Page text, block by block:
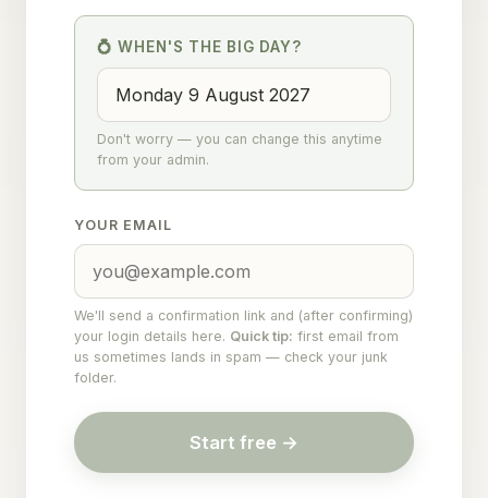
💍 WHEN'S THE BIG DAY?
Don't worry — you can change this anytime
from your admin.
YOUR EMAIL
We'll send a confirmation link and (after confirming)
your login details here. Quick tip: first email from
us sometimes lands in spam — check your junk
folder.
Start free →